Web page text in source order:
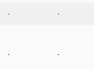
- -
- -